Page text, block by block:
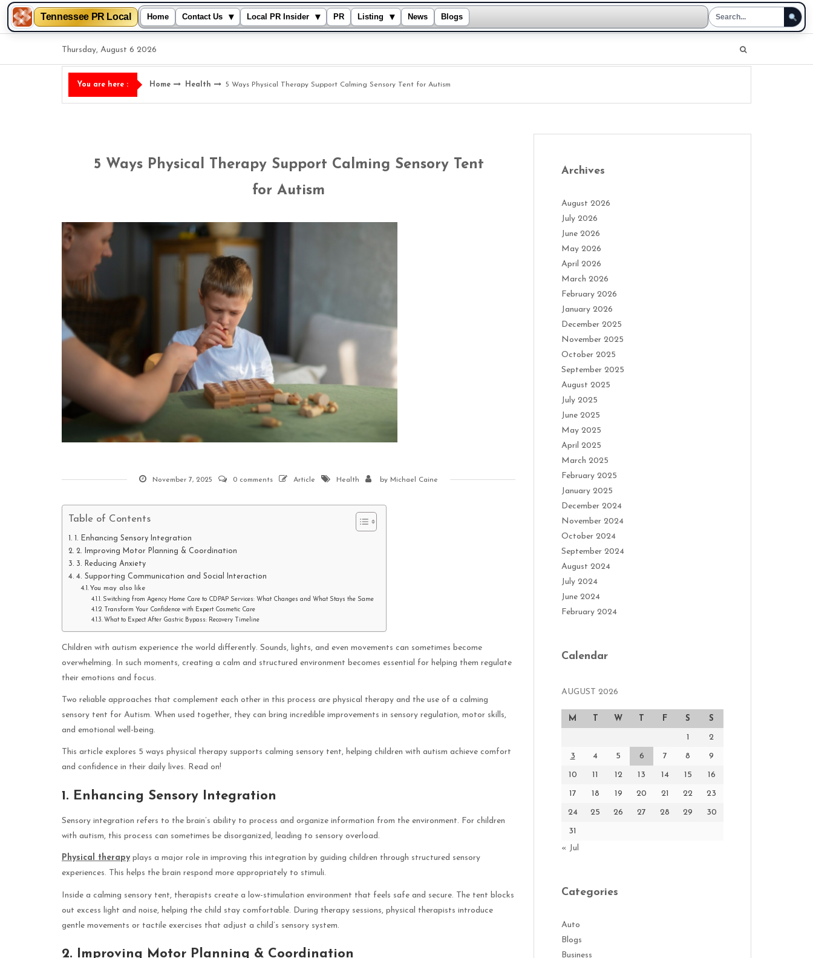
Tennessee PR Local Home Contact Us ▾ Local PR Insider ▾ PR Listing ▾ News Blogs
content
Thursday, August 6 2026
You are here : Home Health 5 Ways Physical Therapy Support Calming Sensory Tent for Autism
5 Ways Physical Therapy Support Calming Sensory Tent
for Autism
November 7, 2025 0 comments Article Health by Michael Caine
Table of Contents
1. Enhancing Sensory Integration
2. Improving Motor Planning & Coordination
3. Reducing Anxiety
4. Supporting Communication and Social Interaction
You may also like
Switching from Agency Home Care to CDPAP Services: What Changes and What Stays the Same
Transform Your Confidence with Expert Cosmetic Care
What to Expect After Gastric Bypass: Recovery Timeline
Children with autism experience the world differently. Sounds, lights, and even movements can sometimes become
overwhelming. In such moments, creating a calm and structured environment becomes essential for helping them regulate
their emotions and focus.
Two reliable approaches that complement each other in this process are physical therapy and the use of a calming
sensory tent for Autism. When used together, they can bring incredible improvements in sensory regulation, motor skills,
and emotional well-being.
This article explores 5 ways physical therapy supports calming sensory tent, helping children with autism achieve comfort
and confidence in their daily lives. Read on!
1. Enhancing Sensory Integration
Sensory integration refers to the brain’s ability to process and organize information from the environment. For children
with autism, this process can sometimes be disorganized, leading to sensory overload.
Physical therapy plays a major role in improving this integration by guiding children through structured sensory
experiences. This helps the brain respond more appropriately to stimuli.
Inside a calming sensory tent, therapists create a low-stimulation environment that feels safe and secure. The tent blocks
out excess light and noise, helping the child stay comfortable. During therapy sessions, physical therapists introduce
gentle movements or tactile exercises that adjust a child’s sensory system.
2. Improving Motor Planning & Coordination
Archives
August 2026
July 2026
June 2026
May 2026
April 2026
March 2026
February 2026
January 2026
December 2025
November 2025
October 2025
September 2025
August 2025
July 2025
June 2025
May 2025
April 2025
March 2025
February 2025
January 2025
December 2024
November 2024
October 2024
September 2024
August 2024
July 2024
June 2024
February 2024
Calendar
AUGUST 2026
M T W T F S S
1 2
3 4 5 6 7 8 9
10 11 12 13 14 15 16
17 18 19 20 21 22 23
24 25 26 27 28 29 30
31
« Jul
Categories
Auto
Blogs
Business